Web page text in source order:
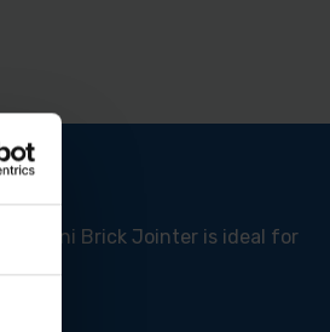
Ragni Brick Jointer is ideal for